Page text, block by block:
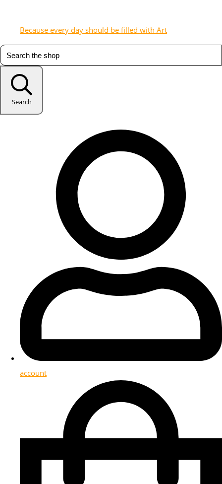
Because every day should be filled with Art
Search
account